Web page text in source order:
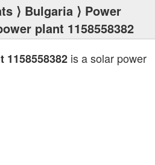
⟩ Bulgaria ⟩ Power
plant 1158558382
1158558382 is a solar power